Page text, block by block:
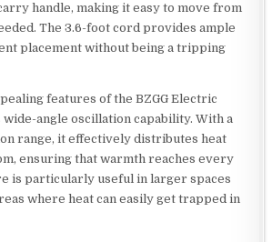
handle, making it easy to move from
The 3.6-foot cord provides ample
placement without being a tripping
features of the BZGG Electric
wide-angle oscillation capability. With a
range, it effectively distributes heat
ensuring that warmth reaches every
is particularly useful in larger spaces
where heat can easily get trapped in